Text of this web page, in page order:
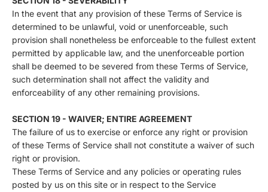
In the event that any provision of these Terms of Service is
determined to be unlawful, void or unenforceable, such
provision shall nonetheless be enforceable to the fullest extent
permitted by applicable law, and the unenforceable portion
shall be deemed to be severed from these Terms of Service,
such determination shall not affect the validity and
enforceability of any other remaining provisions.
SECTION 19 - WAIVER; ENTIRE AGREEMENT
The failure of us to exercise or enforce any right or provision
of these Terms of Service shall not constitute a waiver of such
right or provision.
These Terms of Service and any policies or operating rules
posted by us on this site or in respect to the Service